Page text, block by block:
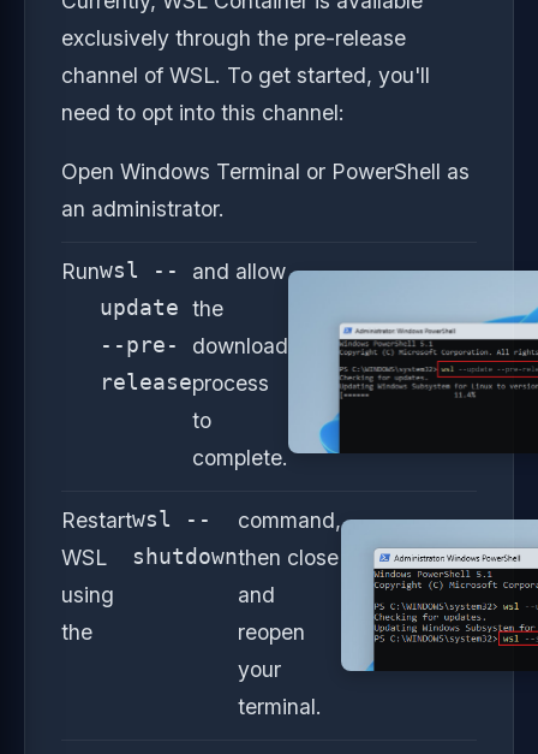
exclusively through the pre-release
channel of WSL. To get started, you'll
need to opt into this channel:
Open Windows Terminal or PowerShell as
an administrator.
Runwsl --
update
--pre-
release
and allow
the
download
process
to
complete.
Restart
WSL
using
the
wsl --
shutdown
command,
then close
and
reopen
your
terminal.